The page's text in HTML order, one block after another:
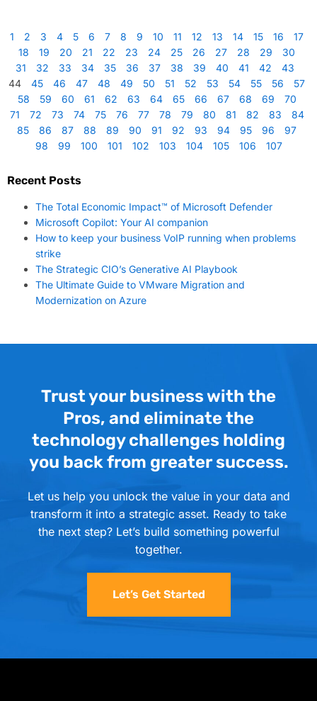
1 2 3 4 5 6 7 8 9 10 11 12 13 14 15 16
17
18
19 20 21 22 23 24 25 26 27 28 29
30
31
32 33 34 35 36 37 38 39 40 41 42
43
44
45 46 47 48 49 50 51 52 53 54 55 56
57
58
59 60 61 62 63 64 65 66 67 68 69
70
71
72 73 74 75 76 77 78 79 80 81 82 83
84
85
86 87 88 89 90 91 92 93 94 95 96
97
98
99 100 101 102 103 104 105 106 107
Recent Posts
The Total Economic Impact™ of Microsoft Defender
Microsoft Copilot: Your AI companion
How to keep your business VoIP running when problems
strike
The Strategic CIO’s Generative AI Playbook
The Ultimate Guide to VMware Migration and
Modernization on Azure
Trust your business with the
Pros, and eliminate the
technology challenges holding
you back from greater success.
Let us help you unlock the value in your data and
transform it into a strategic asset. Ready to take
the next step? Let’s build something powerful
together.
Let’s Get Started